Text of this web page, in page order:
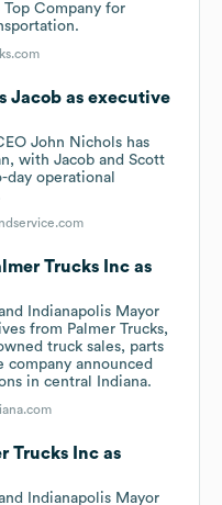
Top Company for
Jacob as executive
John Nichols has
with Jacob and Scott
operational
Trucks Inc as
Indianapolis Mayor
from Palmer Trucks,
truck sales, parts
company announced
in central Indiana.
Trucks Inc as
Indianapolis Mayor